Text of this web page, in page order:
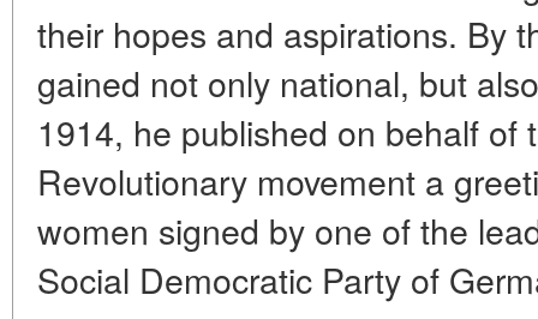
their hopes and aspirations. By
gained not only national, but
1914, he published on behalf of
Revolutionary movement a
women signed by one of the
Social Democratic Party of